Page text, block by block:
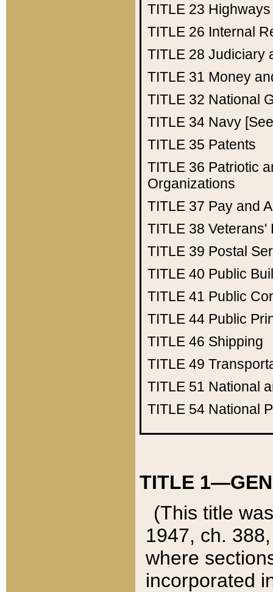
TITLE 23 Highways
TITLE 26 Internal
TITLE 28 Judiciary
TITLE 31 Money
TITLE 32 National
TITLE 34 Navy
TITLE 35 Patents
TITLE 36 Patriotic
Organizations
TITLE 37 Pay and
TITLE 38 Veterans'
TITLE 39 Postal
TITLE 40 Public
TITLE 41 Public
TITLE 44 Public
TITLE 46 Shipping
TITLE 49
TITLE 51 National
TITLE 54 National
TITLE
(This title
1947, ch.
where
incorporated